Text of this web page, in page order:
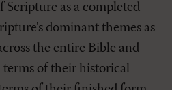
as a completed
dominant themes as
the entire Bible and
terms of their historical